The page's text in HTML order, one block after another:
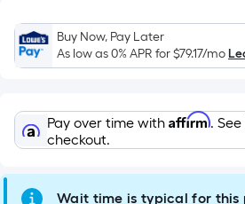
Linear
Foot
pricing
based
on
the
length
of
Buy Now, Pay Later
As low as 0% APR for$79.17/mo
Pay over time with Affirm.
checkout.
Wait time is typical for this